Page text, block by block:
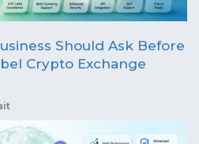
Should Ask Before
Crypto Exchange